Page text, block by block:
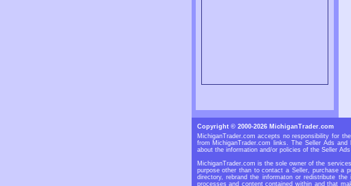
Copyright © 2000-2026 MichiganTrader.com
MichiganTrader.com accepts no responsibility for
from MichiganTrader.com links. The Seller Ads
about the information and/or policies of the Seller
MichiganTrader.com is the sole owner of the
purpose other than to contact a Seller, purchase a
directory, rebrand the informaton or redistribute
processes and content contained within and that